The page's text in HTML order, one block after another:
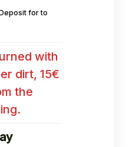
for to
with
dirt, 15€
the